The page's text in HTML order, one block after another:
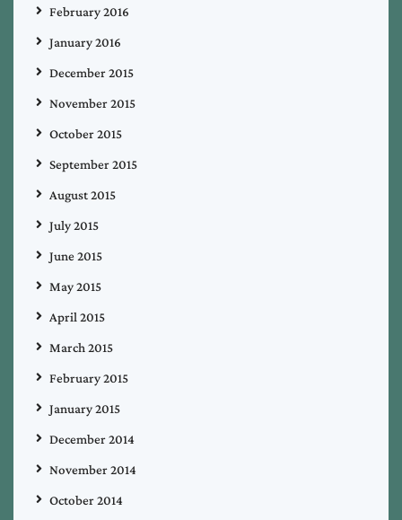
February 2016
January 2016
December 2015
November 2015
October 2015
September 2015
August 2015
July 2015
June 2015
May 2015
April 2015
March 2015
February 2015
January 2015
December 2014
November 2014
October 2014